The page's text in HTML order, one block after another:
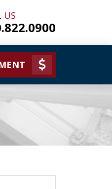
US